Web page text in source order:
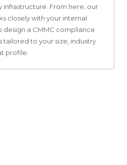
infrastructure. From here, our
closely with your internal
design a CMMC compliance
tailored to your size, industry
profile.